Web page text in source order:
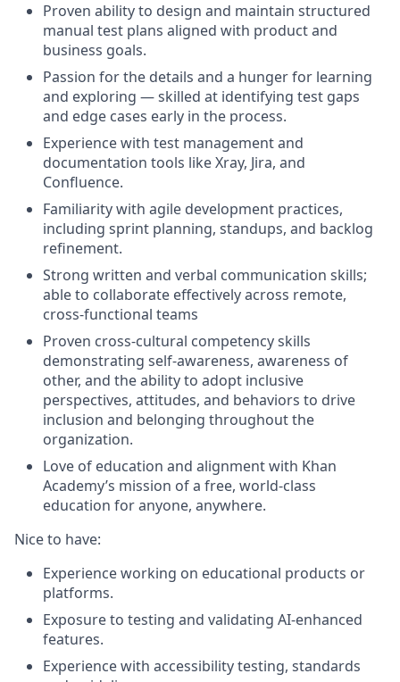
Proven ability to design and maintain structured
manual test plans aligned with product and
business goals.
Passion for the details and a hunger for learning
and exploring — skilled at identifying test gaps
and edge cases early in the process.
Experience with test management and
documentation tools like Xray, Jira, and
Confluence.
Familiarity with agile development practices,
including sprint planning, standups, and backlog
refinement.
Strong written and verbal communication skills;
able to collaborate effectively across remote,
cross-functional teams
Proven cross-cultural competency skills
demonstrating self-awareness, awareness of
other, and the ability to adopt inclusive
perspectives, attitudes, and behaviors to drive
inclusion and belonging throughout the
organization.
Love of education and alignment with Khan
Academy’s mission of a free, world-class
education for anyone, anywhere.
Nice to have:
Experience working on educational products or
platforms.
Exposure to testing and validating AI-enhanced
features.
Experience with accessibility testing, standards